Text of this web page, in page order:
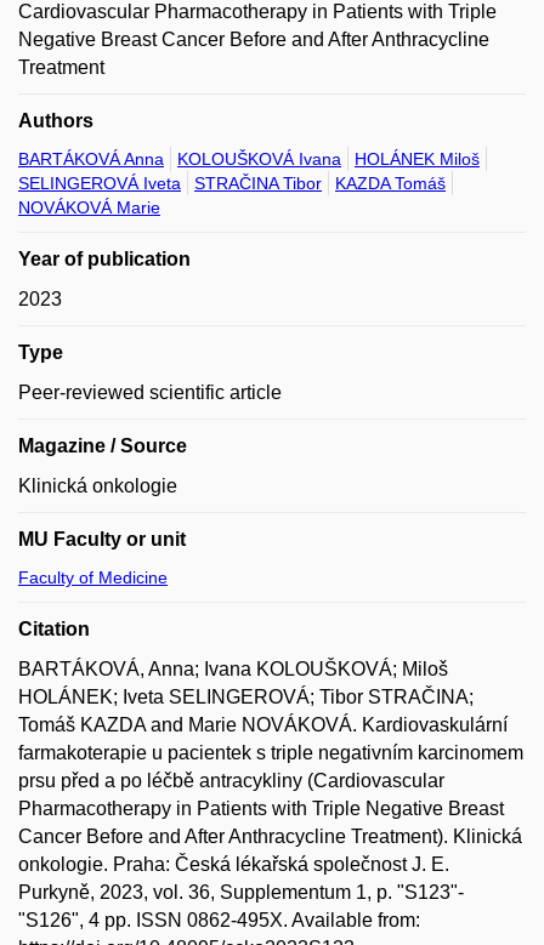
Cardiovascular Pharmacotherapy in Patients with Triple
Negative Breast Cancer Before and After Anthracycline
Treatment
Authors
BARTÁKOVÁ Anna KOLOUŠKOVÁ Ivana
HOLÁNEK Miloš
SELINGEROVÁ Iveta
STRAČINA Tibor
KAZDA Tomáš
NOVÁKOVÁ Marie
Year of publication
2023
Type
Peer-reviewed scientific article
Magazine / Source
Klinická onkologie
MU Faculty or unit
Faculty of Medicine
Citation
BARTÁKOVÁ, Anna; Ivana KOLOUŠKOVÁ; Miloš
HOLÁNEK; Iveta SELINGEROVÁ; Tibor STRAČINA;
Tomáš KAZDA and Marie NOVÁKOVÁ. Kardiovaskulární
farmakoterapie u pacientek s triple negativním karcinomem
prsu před a po léčbě antracykliny (Cardiovascular
Pharmacotherapy in Patients with Triple Negative Breast
Cancer Before and After Anthracycline Treatment). Klinická
onkologie. Praha: Česká lékařská společnost J. E.
Purkyně, 2023, vol. 36, Supplementum 1, p. "S123"-
"S126", 4 pp. ISSN 0862-495X. Available from: